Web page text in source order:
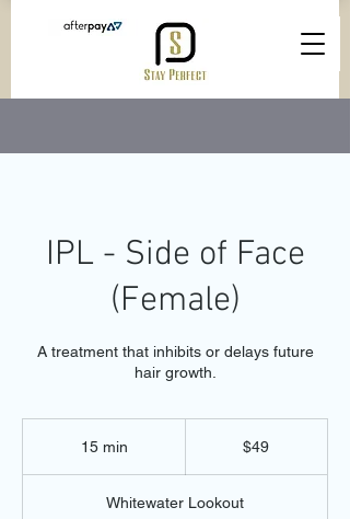
IPL - Side of Face
(Female)
A treatment that inhibits or delays future
hair growth.
15 min
i
$49
Whitewater Lookout